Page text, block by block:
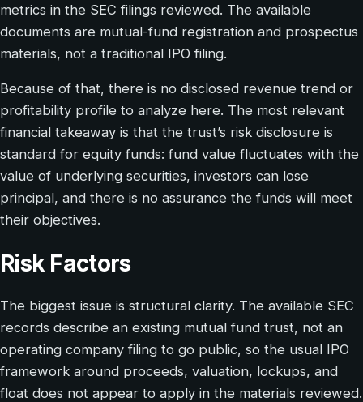
metrics in the SEC filings reviewed. The available
documents are mutual-fund registration and prospectus
materials, not a traditional IPO filing.
Because of that, there is no disclosed revenue trend or
profitability profile to analyze here. The most relevant
financial takeaway is that the trust’s risk disclosure is
standard for equity funds: fund value fluctuates with the
value of underlying securities, investors can lose
principal, and there is no assurance the funds will meet
their objectives.
Risk Factors
The biggest issue is structural clarity. The available SEC
records describe an existing mutual fund trust, not an
operating company filing to go public, so the usual IPO
framework around proceeds, valuation, lockups, and
float does not appear to apply in the materials reviewed.